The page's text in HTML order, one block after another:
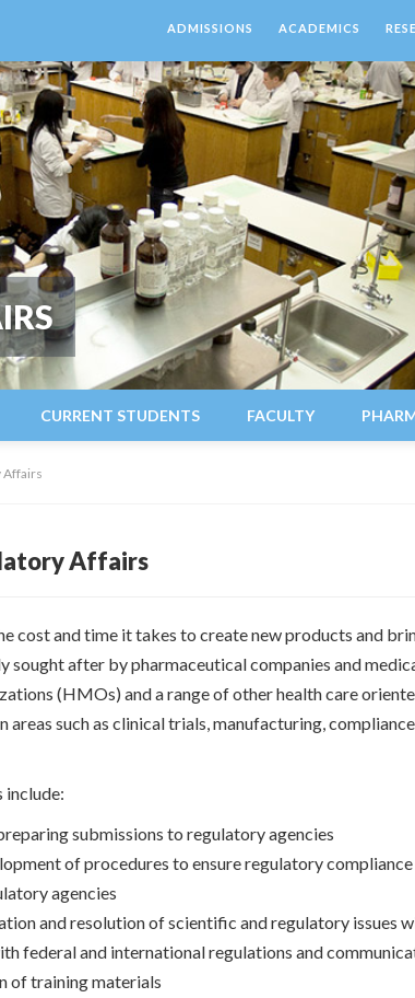
ADMISSIONS ACADEMICS
CURRENT STUDENTS FACULTY
Affairs
Affairs
cost and time it takes to create new products and
sought after by pharmaceutical companies and
(HMOs) and a range of other health care
areas such as clinical trials, manufacturing,
include:
submissions to regulatory agencies
of procedures to ensure regulatory compliance
agencies
and resolution of scientific and regulatory issues
federal and international regulations and
of training materials